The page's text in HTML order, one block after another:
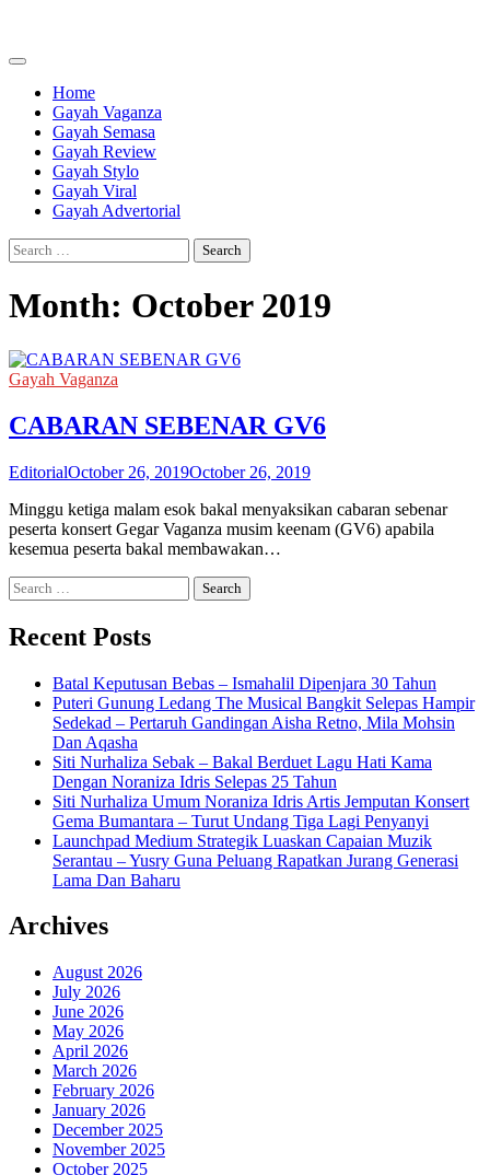
content
Home
Gayah Vaganza
Gayah Semasa
Gayah Review
Gayah Stylo
Gayah Viral
Gayah Advertorial
Search
for:
Month: October 2019
Gayah Vaganza
CABARAN SEBENAR GV6
EditorialOctober 26, 2019October 26, 2019
Minggu ketiga malam esok bakal menyaksikan cabaran sebenar
peserta konsert Gegar Vaganza musim keenam (GV6) apabila
kesemua peserta bakal membawakan…
Search
for:
Recent Posts
Batal Keputusan Bebas – Ismahalil Dipenjara 30 Tahun
Puteri Gunung Ledang The Musical Bangkit Selepas Hampir
Sedekad – Pertaruh Gandingan Aisha Retno, Mila Mohsin
Dan Aqasha
Siti Nurhaliza Sebak – Bakal Berduet Lagu Hati Kama
Dengan Noraniza Idris Selepas 25 Tahun
Siti Nurhaliza Umum Noraniza Idris Artis Jemputan Konsert
Gema Bumantara – Turut Undang Tiga Lagi Penyanyi
Launchpad Medium Strategik Luaskan Capaian Muzik
Serantau – Yusry Guna Peluang Rapatkan Jurang Generasi
Lama Dan Baharu
Archives
August 2026
July 2026
June 2026
May 2026
April 2026
March 2026
February 2026
January 2026
December 2025
November 2025
October 2025